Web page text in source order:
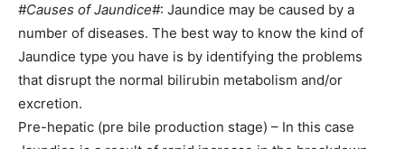
#Causes of Jaundice#: Jaundice may be caused by a
number of diseases. The best way to know the kind of
Jaundice type you have is by identifying the problems
that disrupt the normal bilirubin metabolism and/or
excretion.
Pre-hepatic (pre bile production stage) – In this case